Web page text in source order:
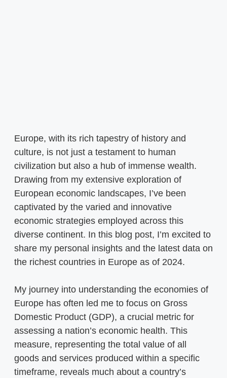
Europe, with its rich tapestry of history and
culture, is not just a testament to human
civilization but also a hub of immense wealth.
Drawing from my extensive exploration of
European economic landscapes, I’ve been
captivated by the varied and innovative
economic strategies employed across this
diverse continent. In this blog post, I’m excited to
share my personal insights and the latest data on
the richest countries in Europe as of 2024.
My journey into understanding the economies of
Europe has often led me to focus on Gross
Domestic Product (GDP), a crucial metric for
assessing a nation’s economic health. This
measure, representing the total value of all
goods and services produced within a specific
timeframe, reveals much about a country’s